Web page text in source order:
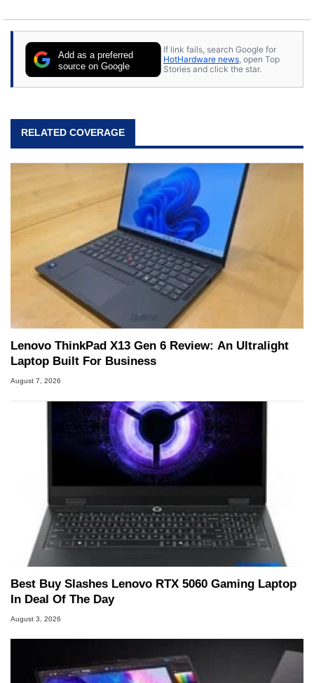
Add as a preferred
source on Google
If link fails, search Google for
HotHardware news , open Top
Stories and click the star.
RELATED COVERAGE
Lenovo ThinkPad X13 Gen 6 Review: An Ultralight
Laptop Built For Business
August 7, 2026
Best Buy Slashes Lenovo RTX 5060 Gaming Laptop
In Deal Of The Day
August 3, 2026